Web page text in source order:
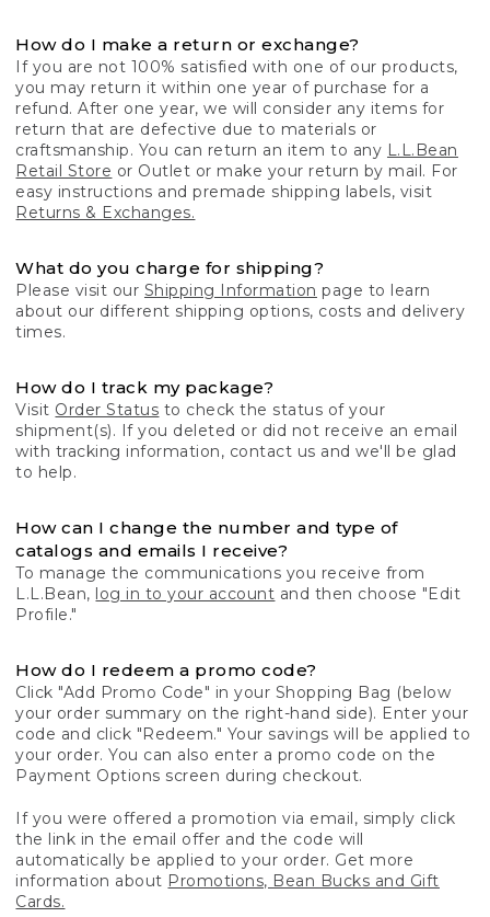
How do I make a return or exchange?
If you are not 100% satisfied with one of our products,
you may return it within one year of purchase for a
refund. After one year, we will consider any items for
return that are defective due to materials or
craftsmanship. You can return an item to any L.L.Bean
Retail Store or Outlet or make your return by mail. For
easy instructions and premade shipping labels, visit
Returns & Exchanges.
What do you charge for shipping?
Please visit our Shipping Information page to learn
about our different shipping options, costs and delivery
times.
How do I track my package?
Visit Order Status to check the status of your
shipment(s). If you deleted or did not receive an email
with tracking information, contact us and we'll be glad
to help.
How can I change the number and type of
catalogs and emails I receive?
To manage the communications you receive from
L.L.Bean, log in to your account and then choose "Edit
Profile."
How do I redeem a promo code?
Click "Add Promo Code" in your Shopping Bag (below
your order summary on the right-hand side). Enter your
code and click "Redeem." Your savings will be applied to
your order. You can also enter a promo code on the
Payment Options screen during checkout.
If you were offered a promotion via email, simply click
the link in the email offer and the code will
automatically be applied to your order. Get more
information about Promotions, Bean Bucks and Gift
Cards.